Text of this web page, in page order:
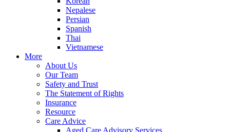
Nepalese
Persian
Spanish
Thai
Vietnamese
More
About Us
Our Team
Safety and Trust
The Statement of Rights
Insurance
Resource
Care Advice
Aged Care Advisory Services